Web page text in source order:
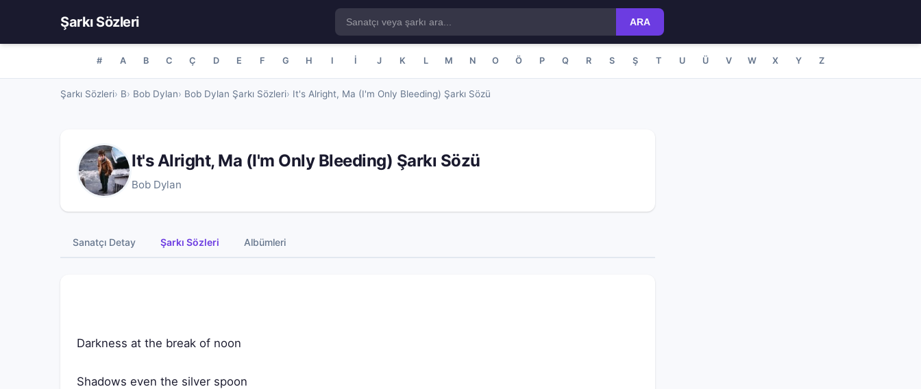
Şarkı Sözleri ARA
# A B C Ç D E F G H I İ J K L M N O Ö P Q R S Ş T U Ü V W X Y Z
Şarkı Sözleri B Bob Dylan Bob Dylan Şarkı Sözleri It's Alright, Ma (I'm Only Bleeding) Şarkı Sözü
It's Alright, Ma (I'm Only Bleeding) Şarkı Sözü
Bob Dylan
Sanatçı Detay Şarkı Sözleri Albümleri
Darkness at the break of noon
Shadows even the silver spoon